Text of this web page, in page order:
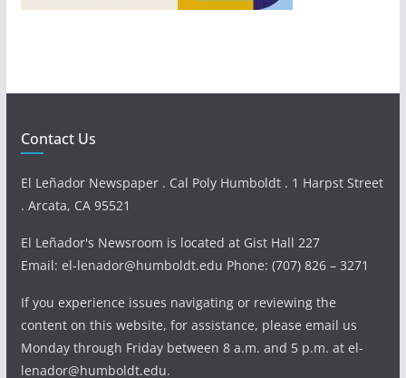
Contact Us
El Leñador Newspaper . Cal Poly Humboldt . 1 Harpst Street
. Arcata, CA 95521
El Leñador's Newsroom is located at Gist Hall 227
Email: el-lenador@humboldt.edu Phone: (707) 826 – 3271
If you experience issues navigating or reviewing the
content on this website, for assistance, please email us
Monday through Friday between 8 a.m. and 5 p.m. at el-
lenador@humboldt.edu.